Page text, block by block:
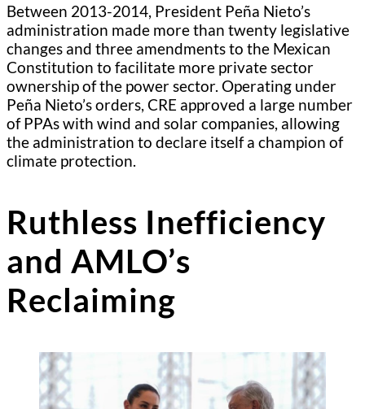
Between 2013-2014, President Peña Nieto’s
administration made more than twenty legislative
changes and three amendments to the Mexican
Constitution to facilitate more private sector
ownership of the power sector. Operating under
Peña Nieto’s orders, CRE approved a large number
of PPAs with wind and solar companies, allowing
the administration to declare itself a champion of
climate protection.
Ruthless Inefficiency
and AMLO’s
Reclaiming